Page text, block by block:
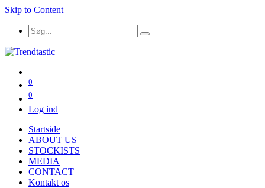
Skip to Content
0
0
Log ind
Startside
ABOUT US
STOCKISTS
MEDIA
CONTACT
Kontakt os